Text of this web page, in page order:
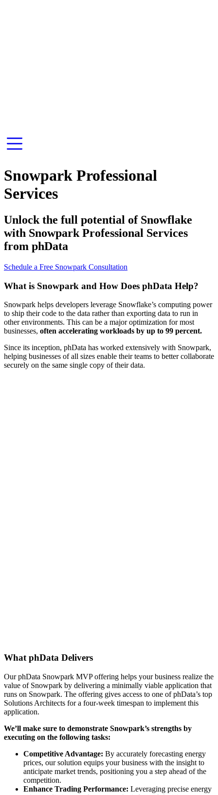
Snowpark Professional
Services
Unlock the full potential of Snowflake
with Snowpark Professional Services
from phData
Schedule a Free Snowpark Consultation
What is Snowpark and How Does phData Help?
Snowpark helps developers leverage Snowflake’s computing power
to ship their code to the data rather than exporting data to run in
other environments. This can be a major optimization for most
businesses, often accelerating workloads by up to 99 percent.
Since its inception, phData has worked extensively with Snowpark,
helping businesses of all sizes enable their teams to better collaborate
securely on the same single copy of their data.
What phData Delivers
Our phData Snowpark MVP offering helps your business realize the
value of Snowpark by delivering a minimally viable application that
runs on Snowpark. The offering gives access to one of phData’s top
Solutions Architects for a four-week timespan to implement this
application.
We’ll make sure to demonstrate Snowpark’s strengths by
executing on the following tasks:
Competitive Advantage: By accurately forecasting energy
prices, our solution equips your business with the insight to
anticipate market trends, positioning you a step ahead of the
competition.
Enhance Trading Performance: Leveraging precise energy